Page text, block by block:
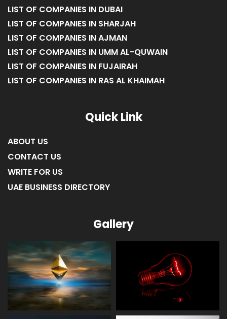
LIST OF COMPANIES IN DUBAI
LIST OF COMPANIES IN SHARJAH
LIST OF COMPANIES IN AJMAN
LIST OF COMPANIES IN UMM AL-QUWAIN
LIST OF COMPANIES IN FUJAIRAH
LIST OF COMPANIES IN RAS AL KHAIMAH
Quick Link
ABOUT US
CONTACT US
WRITE FOR US
UAE BUSINESS DIRECTORY
Gallery